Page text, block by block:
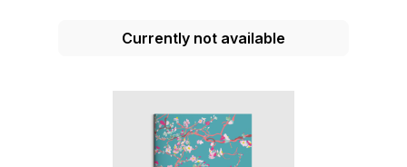
Currently not available